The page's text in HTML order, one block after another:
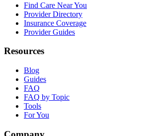
Find Care Near You
Provider Directory
Insurance Coverage
Provider Guides
Resources
Blog
Guides
FAQ
FAQ by Topic
Tools
For You